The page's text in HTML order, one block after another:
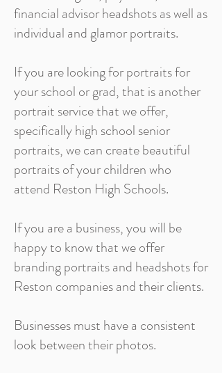
financial advisor headshots as well as
individual and glamor portraits.
If you are looking for portraits for
your school or grad, that is another
portrait service that we offer,
specifically high school senior
portraits, we can create beautiful
portraits of your children who
attend Reston High Schools.
If you are a business, you will be
happy to know that we offer
branding portraits and headshots for
Reston companies and their clients.
Businesses must have a consistent
look between their photos.